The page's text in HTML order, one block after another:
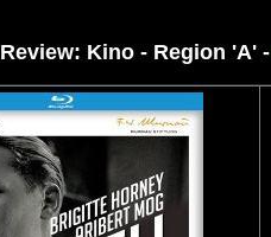
Review: Kino - Region 'A' -